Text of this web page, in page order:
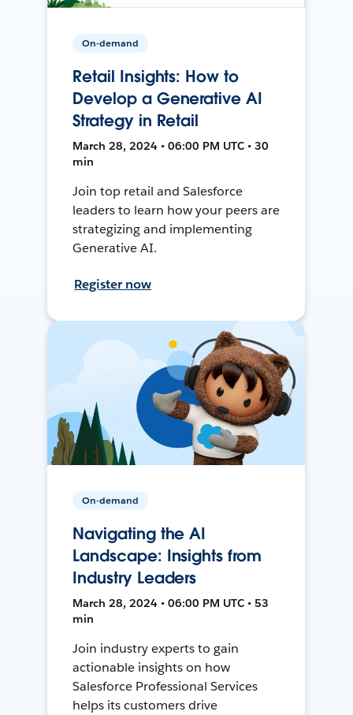
On-demand
Retail Insights: How to
Develop a Generative AI
Strategy in Retail
March 28, 2024 • 06:00 PM UTC • 30
min
Join top retail and Salesforce
leaders to learn how your peers are
strategizing and implementing
Generative AI.
Register now
On-demand
Navigating the AI
Landscape: Insights from
Industry Leaders
March 28, 2024 • 06:00 PM UTC • 53
min
Join industry experts to gain
actionable insights on how
Salesforce Professional Services
helps its customers drive